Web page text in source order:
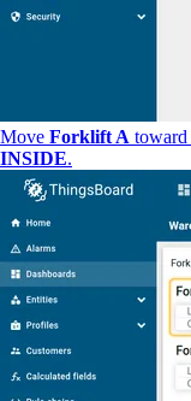
Move Forklift A toward
INSIDE.